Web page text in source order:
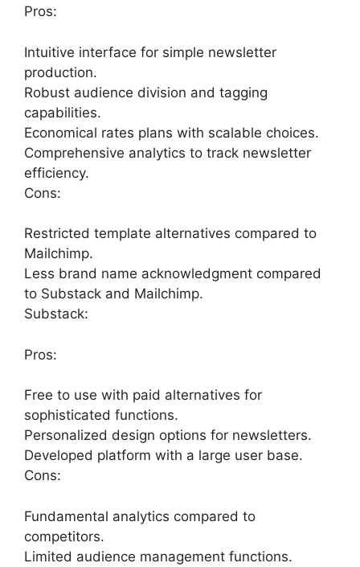
Pros:
Intuitive interface for simple newsletter
production.
Robust audience division and tagging
capabilities.
Economical rates plans with scalable choices.
Comprehensive analytics to track newsletter
efficiency.
Cons:
Restricted template alternatives compared to
Mailchimp.
Less brand name acknowledgment compared
to Substack and Mailchimp.
Substack:
Pros:
Free to use with paid alternatives for
sophisticated functions.
Personalized design options for newsletters.
Developed platform with a large user base.
Cons:
Fundamental analytics compared to
competitors.
Limited audience management functions.